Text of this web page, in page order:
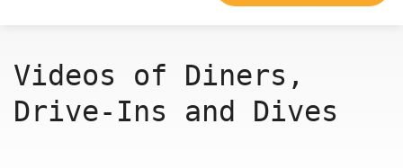
Videos of Diners,
Drive-Ins and Dives